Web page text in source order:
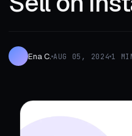
Ena C. AUG 05, 2024 1